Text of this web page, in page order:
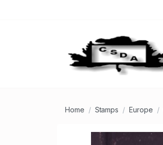
Home Stamps Europe